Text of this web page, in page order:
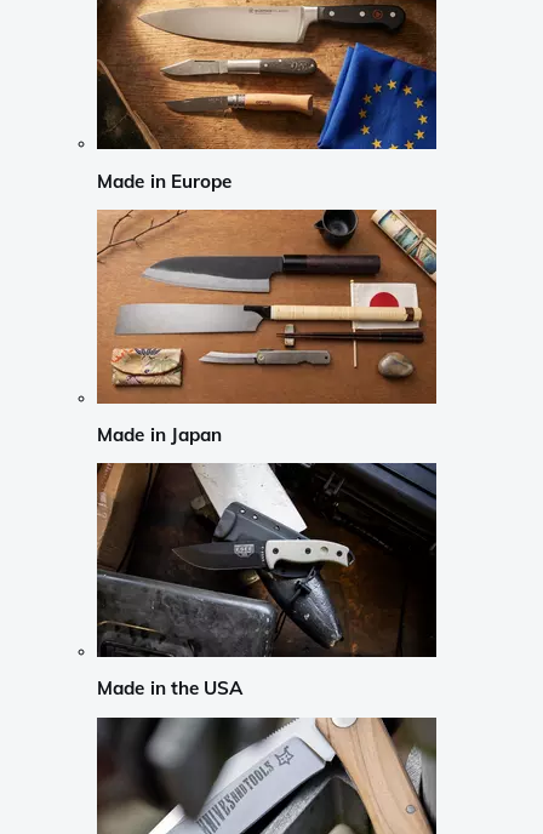
Made in Europe
Made in Japan
Made in the USA